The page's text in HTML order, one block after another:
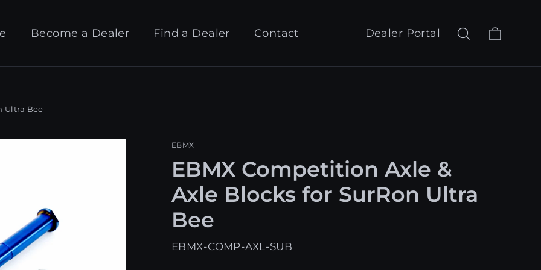
Become a Dealer Find a Dealer Contact Dealer Portal Log in Search
Ultra Bee
EBMX
EBMX Competition Axle &
Axle Blocks for SurRon Ultra
Bee
EBMX-COMP-AXL-SUB